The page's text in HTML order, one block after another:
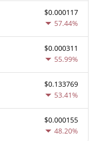
$0.000117
57.44%
$0.000311
55.99%
$0.133769
53.41%
$0.000155
48.20%